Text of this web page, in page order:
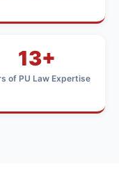
13+
of PU Law Expertise